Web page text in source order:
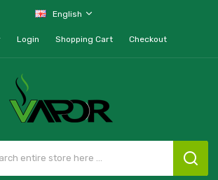
English
Login Shopping Cart Checkout